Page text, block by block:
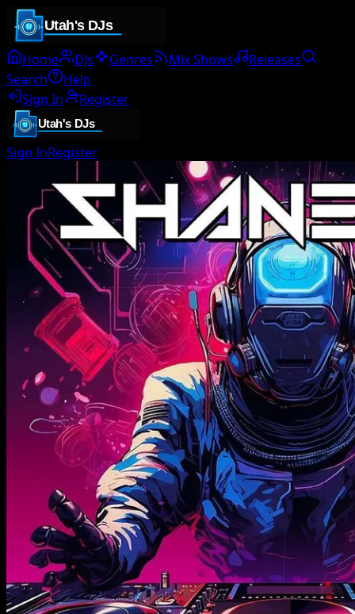
Home DJs Genres Mix Shows
Releases
Search
Help
Sign In
Register
Sign InRegister